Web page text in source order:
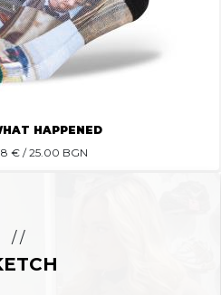
HAPPENED
€ / 25.00 BGN
/ /